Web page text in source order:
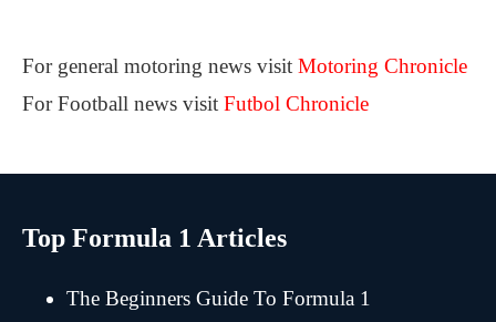
For general motoring news visit Motoring Chronicle
For Football news visit Futbol Chronicle
Top Formula 1 Articles
The Beginners Guide To Formula 1